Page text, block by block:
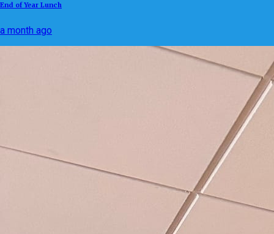
End of Year Lunch
a month ago